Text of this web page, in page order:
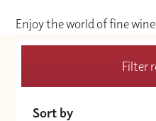
Enjoy the world of fine
Filter
Sort by